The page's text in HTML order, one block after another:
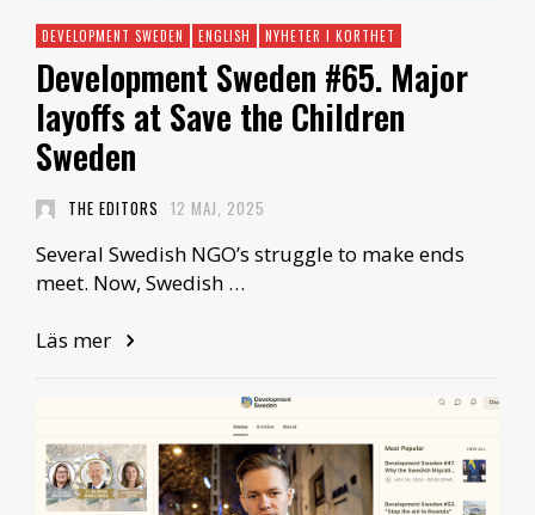
DEVELOPMENT SWEDEN ENGLISH NYHETER I KORTHET
Development Sweden #65. Major
layoffs at Save the Children
Sweden
THE EDITORS 12 MAJ, 2025
Several Swedish NGO’s struggle to make ends
meet. Now, Swedish …
Läs mer